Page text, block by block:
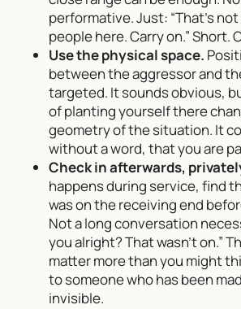
performative. Just: “That’s
people here. Carry on.” Short.
Use the physical space.
between the aggressor and
targeted. It sounds obvious,
of planting yourself there
geometry of the situation. It
without a word, that you are
Check in afterwards,
happens during service, find
was on the receiving end
Not a long conversation
you alright? That wasn’t on.”
matter more than you might
to someone who has been
invisible.